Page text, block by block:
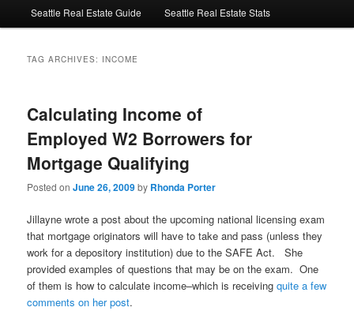
Seattle Real Estate Guide Seattle Real Estate Stats
TAG ARCHIVES: INCOME
Calculating Income of
Employed W2 Borrowers for
Mortgage Qualifying
Posted onJune 26, 2009by Rhonda Porter
Jillayne wrote a post about the upcoming national licensing exam
that mortgage originators will have to take and pass (unless they
work for a depository institution) due to the SAFE Act. She
provided examples of questions that may be on the exam. One
of them is how to calculate income–which is receivingquite a few
comments on her post.